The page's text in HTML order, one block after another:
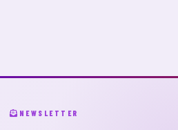
NEWSLETTER